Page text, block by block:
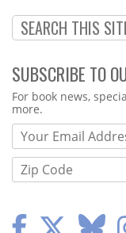
SUBSCRIBE TO
Webform
For book news,
more.